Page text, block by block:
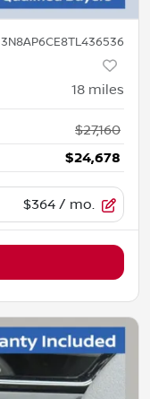
3N8AP6CE8TL436536
18 miles
$27,160
$24,678
$364 / mo.